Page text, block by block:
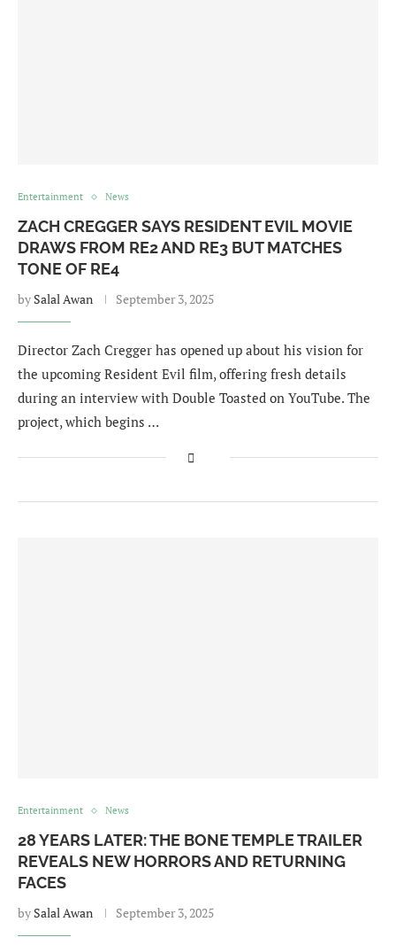
Entertainment News
ZACH CREGGER SAYS RESIDENT EVIL MOVIE
DRAWS FROM RE2 AND RE3 BUT MATCHES
TONE OF RE4
by Salal Awan September 3, 2025
Director Zach Cregger has opened up about his vision for
the upcoming Resident Evil film, offering fresh details
during an interview with Double Toasted on YouTube. The
project, which begins …
Entertainment News
28 YEARS LATER: THE BONE TEMPLE TRAILER
REVEALS NEW HORRORS AND RETURNING
FACES
by Salal Awan September 3, 2025